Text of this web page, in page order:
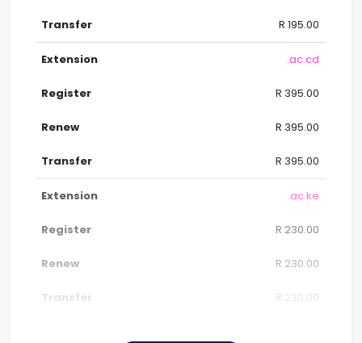
R 195.00
.ac.cd
R 395.00
R 395.00
R 395.00
.ac.ke
R 230.00
R 230.00
R 230.00